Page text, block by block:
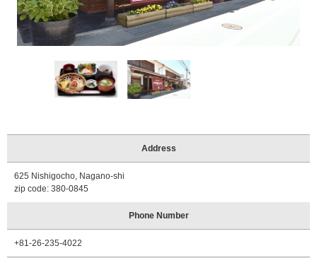
Tourist
Information
Centers
Sightseeing
Address
625 Nishigocho, Nagano-shi
zip code: 380-0845
Phone Number
+81-26-235-4022